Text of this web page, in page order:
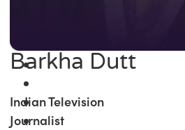
Barkha Dutt
Indian Television
Journalist